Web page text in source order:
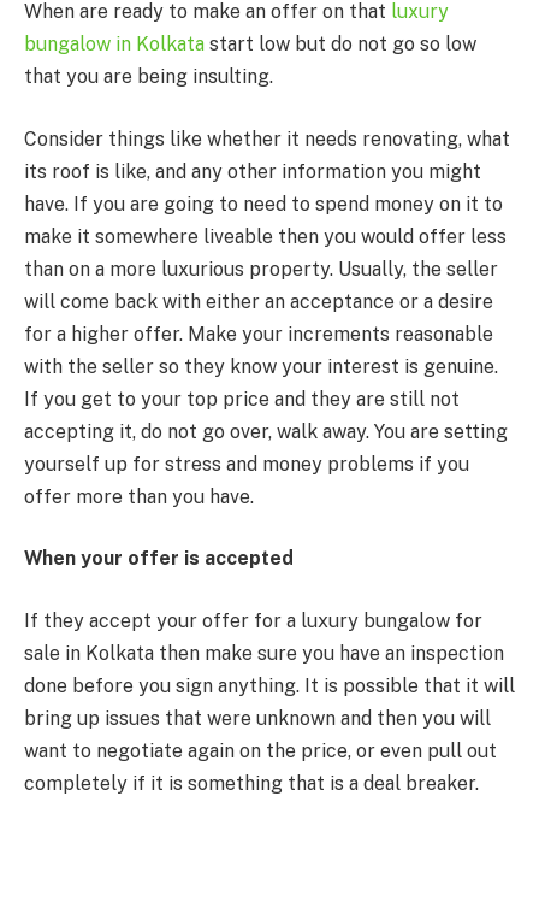
When are ready to make an offer on that luxury
bungalow in Kolkata start low but do not go so low
that you are being insulting.
Consider things like whether it needs renovating, what
its roof is like, and any other information you might
have. If you are going to need to spend money on it to
make it somewhere liveable then you would offer less
than on a more luxurious property. Usually, the seller
will come back with either an acceptance or a desire
for a higher offer. Make your increments reasonable
with the seller so they know your interest is genuine.
If you get to your top price and they are still not
accepting it, do not go over, walk away. You are setting
yourself up for stress and money problems if you
offer more than you have.
When your offer is accepted
If they accept your offer for a luxury bungalow for
sale in Kolkata then make sure you have an inspection
done before you sign anything. It is possible that it will
bring up issues that were unknown and then you will
want to negotiate again on the price, or even pull out
completely if it is something that is a deal breaker.